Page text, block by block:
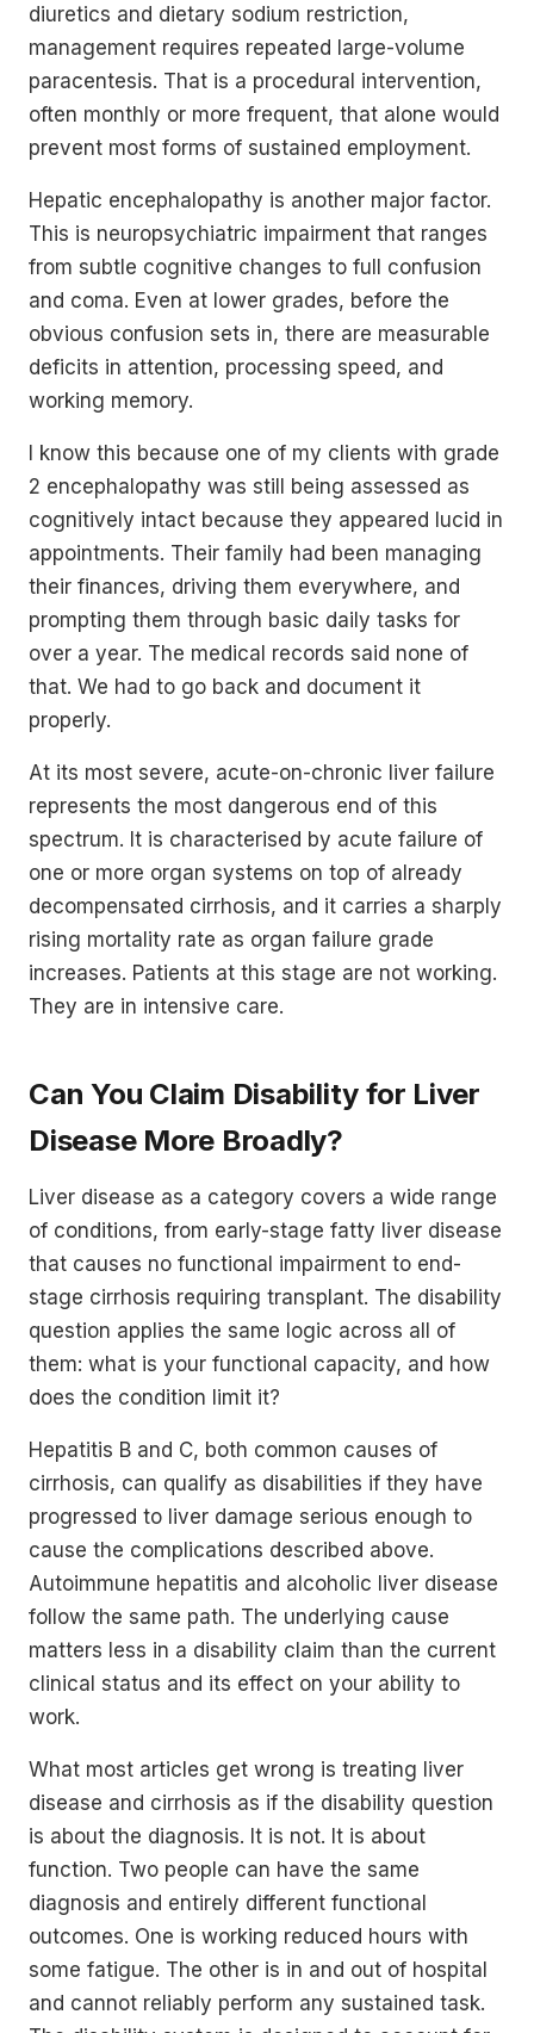
diuretics and dietary sodium restriction,
management requires repeated large-volume
paracentesis. That is a procedural intervention,
often monthly or more frequent, that alone would
prevent most forms of sustained employment.
Hepatic encephalopathy is another major factor.
This is neuropsychiatric impairment that ranges
from subtle cognitive changes to full confusion
and coma. Even at lower grades, before the
obvious confusion sets in, there are measurable
deficits in attention, processing speed, and
working memory.
I know this because one of my clients with grade
2 encephalopathy was still being assessed as
cognitively intact because they appeared lucid in
appointments. Their family had been managing
their finances, driving them everywhere, and
prompting them through basic daily tasks for
over a year. The medical records said none of
that. We had to go back and document it
properly.
At its most severe, acute-on-chronic liver failure
represents the most dangerous end of this
spectrum. It is characterised by acute failure of
one or more organ systems on top of already
decompensated cirrhosis, and it carries a sharply
rising mortality rate as organ failure grade
increases. Patients at this stage are not working.
They are in intensive care.
Can You Claim Disability for Liver
Disease More Broadly?
Liver disease as a category covers a wide range
of conditions, from early-stage fatty liver disease
that causes no functional impairment to end-
stage cirrhosis requiring transplant. The disability
question applies the same logic across all of
them: what is your functional capacity, and how
does the condition limit it?
Hepatitis B and C, both common causes of
cirrhosis, can qualify as disabilities if they have
progressed to liver damage serious enough to
cause the complications described above.
Autoimmune hepatitis and alcoholic liver disease
follow the same path. The underlying cause
matters less in a disability claim than the current
clinical status and its effect on your ability to
work.
What most articles get wrong is treating liver
disease and cirrhosis as if the disability question
is about the diagnosis. It is not. It is about
function. Two people can have the same
diagnosis and entirely different functional
outcomes. One is working reduced hours with
some fatigue. The other is in and out of hospital
and cannot reliably perform any sustained task.